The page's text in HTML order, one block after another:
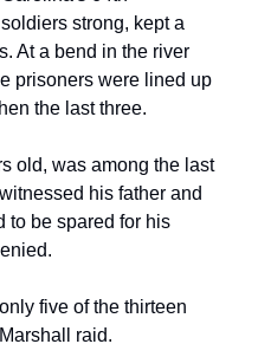
strong, kept a
At a bend in the river
prisoners were lined up
the last three.
old, was among the last
his father and
to be spared for his
five of the thirteen
raid.